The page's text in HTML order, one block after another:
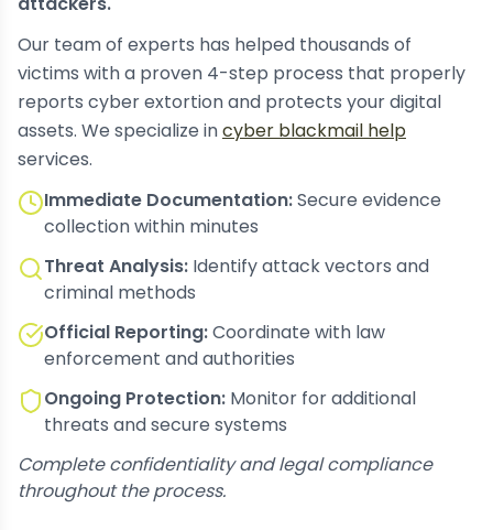
Our team of experts has helped thousands of
victims with a proven 4-step process that properly
reports cyber extortion and protects your digital
assets. We specialize incyber blackmail help
services.
Immediate Documentation:Secure evidence
collection within minutes
Threat Analysis: Identify attack vectors and
criminal methods
Official Reporting:Coordinate with law
enforcement and authorities
Ongoing Protection: Monitor for additional
threats and secure systems
Complete confidentiality and legal compliance
throughout the process.